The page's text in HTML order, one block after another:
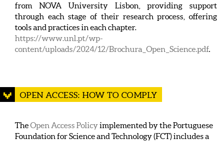
from NOVA University Lisbon, providing support
through each stage of their research process, offering
tools and practices in each chapter.
https://www.unl.pt/wp-
content/uploads/2024/12/Brochura_Open_Science.pdf.
OPEN ACCESS: HOW TO COMPLY
TheOpen Access Policyimplemented by the Portuguese
Foundation for Science and Technology (FCT) includes a